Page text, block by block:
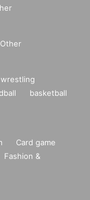
Other
wrestling
basketball
Card game
Fashion &